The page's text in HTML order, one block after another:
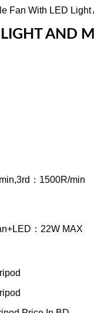
AND
：1500R/min
：22W MAX